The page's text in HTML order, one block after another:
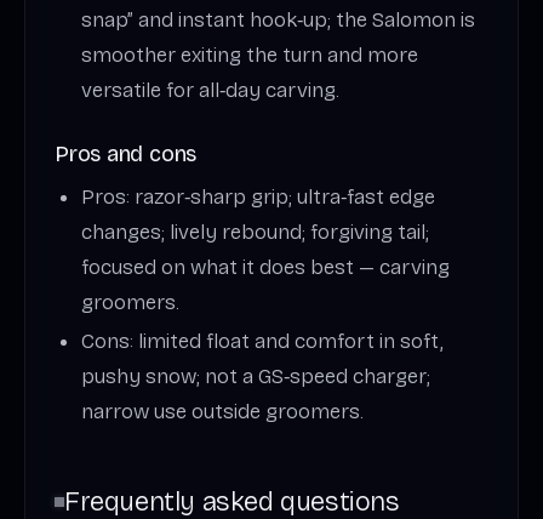
snap” and instant hook‑up; the Salomon is
smoother exiting the turn and more
versatile for all‑day carving.
Pros and cons
Pros: razor‑sharp grip; ultra‑fast edge
changes; lively rebound; forgiving tail;
focused on what it does best — carving
groomers.
Cons: limited float and comfort in soft,
pushy snow; not a GS‑speed charger;
narrow use outside groomers.
Frequently asked questions